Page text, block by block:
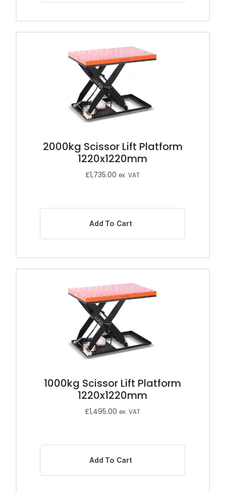
2000kg Scissor Lift Platform
1220x1220mm
£1,735.00 ex. VAT
Add To Cart
1000kg Scissor Lift Platform
1220x1220mm
£1,495.00 ex. VAT
Add To Cart